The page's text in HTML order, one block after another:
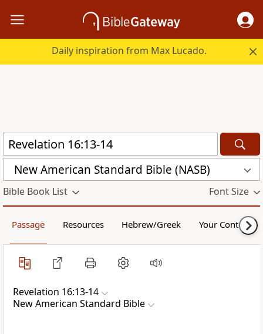
Daily inspiration from Max Lucado.
New American Standard Bible (NASB)
Bible Book List Font Size
Passage Resources Hebrew/Greek Your Content
Revelation 16:13-14
New American Standard Bible